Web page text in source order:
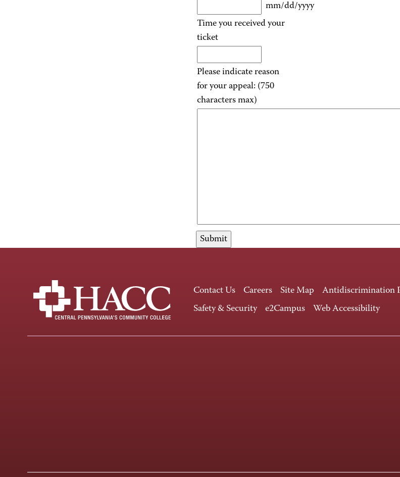
mm/dd/yyyy
Time you received your
ticket
Please indicate reason
for your appeal: (750
characters max)
Contact Us Careers Site Map
Antidiscrimination
Safety & Security
e2Campus Web Accessibility